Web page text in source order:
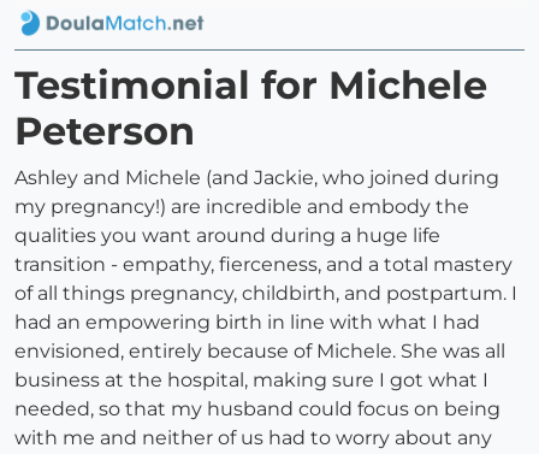
Testimonial for Michele
Peterson
Ashley and Michele (and Jackie, who joined during
my pregnancy!) are incredible and embody the
qualities you want around during a huge life
transition - empathy, fierceness, and a total mastery
of all things pregnancy, childbirth, and postpartum. I
had an empowering birth in line with what I had
envisioned, entirely because of Michele. She was all
business at the hospital, making sure I got what I
needed, so that my husband could focus on being
with me and neither of us had to worry about any